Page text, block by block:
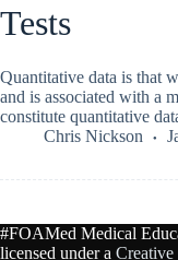
Tests
Quantitative data is that
and is associated with a
constitute quantitative
Chris Nickson
#FOAMed Medical
licensed under a